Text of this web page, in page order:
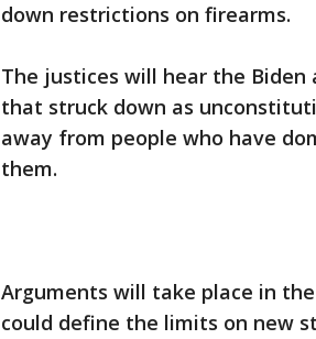
down restrictions on firearms.
The justices will hear the
that struck down as
away from people who have
them.
Arguments will take place in
could define the limits on new